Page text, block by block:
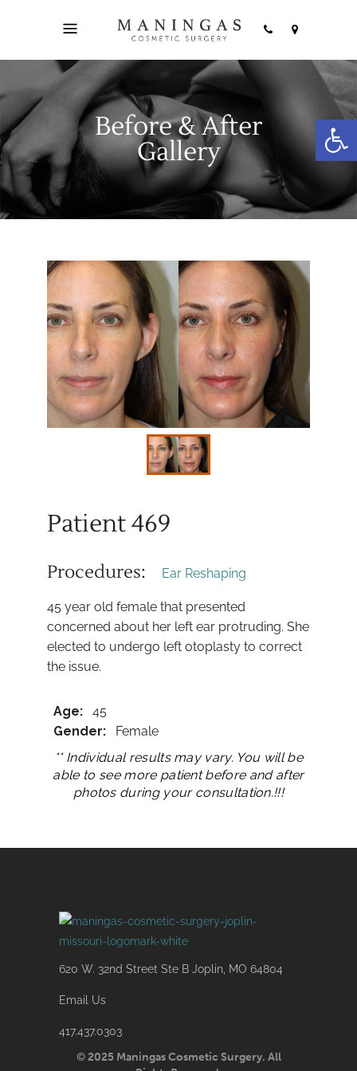
Before & After
Gallery
Patient 469
Procedures: Ear Reshaping
45 year old female that presented
concerned about her left ear protruding. She
elected to undergo left otoplasty to correct
the issue.
Age:
45
Gender:
Female
** Individual results may vary. You will be
able to see more patient before and after
photos during your consultation.!!!
620 W. 32nd Street Ste B Joplin, MO 64804
Email Us
417.437.0303
© 2025 Maningas Cosmetic Surgery. All